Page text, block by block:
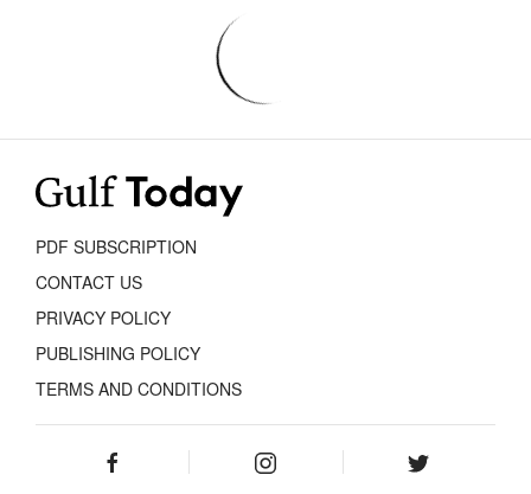
PDF SUBSCRIPTION
CONTACT US
PRIVACY POLICY
PUBLISHING POLICY
TERMS AND CONDITIONS